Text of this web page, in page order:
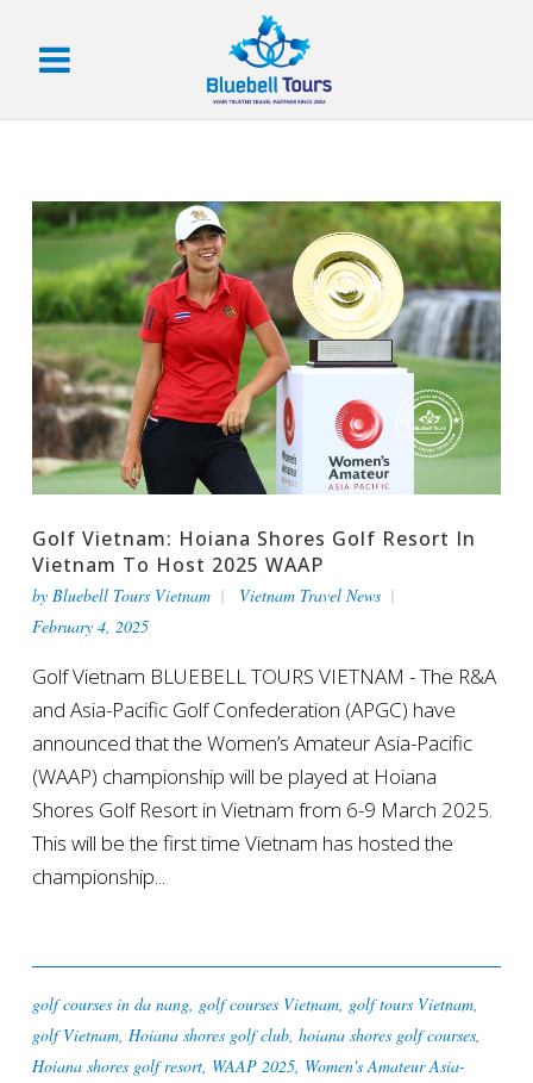
Golf Vietnam: Hoiana Shores Golf Resort In
Vietnam To Host 2025 WAAP
by Bluebell Tours Vietnam
Vietnam Travel News
February 4, 2025
Golf Vietnam BLUEBELL TOURS VIETNAM - The R&A
and Asia-Pacific Golf Confederation (APGC) have
announced that the Women’s Amateur Asia-Pacific
(WAAP) championship will be played at Hoiana
Shores Golf Resort in Vietnam from 6-9 March 2025.
This will be the first time Vietnam has hosted the
championship...
golf courses in da nang, golf courses Vietnam, golf tours Vietnam,
golf Vietnam, Hoiana shores golf club, hoiana shores golf courses,
Hoiana shores golf resort, WAAP 2025, Women's Amateur Asia-